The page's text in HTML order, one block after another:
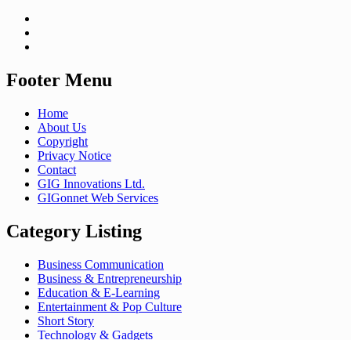
Footer Menu
Home
About Us
Copyright
Privacy Notice
Contact
GIG Innovations Ltd.
GIGonnet Web Services
Category Listing
Business Communication
Business & Entrepreneurship
Education & E-Learning
Entertainment & Pop Culture
Short Story
Technology & Gadgets